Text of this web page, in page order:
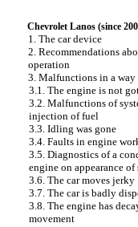
Chevrolet Lanos (since
1. The car device
2. Recommendations
operation
3. Malfunctions in a way
3.1. The engine is not
3.2. Malfunctions of
injection of fuel
3.3. Idling was gone
3.4. Faults in engine
3.5. Diagnostics of a
engine on appearance
3.6. The car moves jerky
3.7. The car is badly
3.8. The engine has
movement